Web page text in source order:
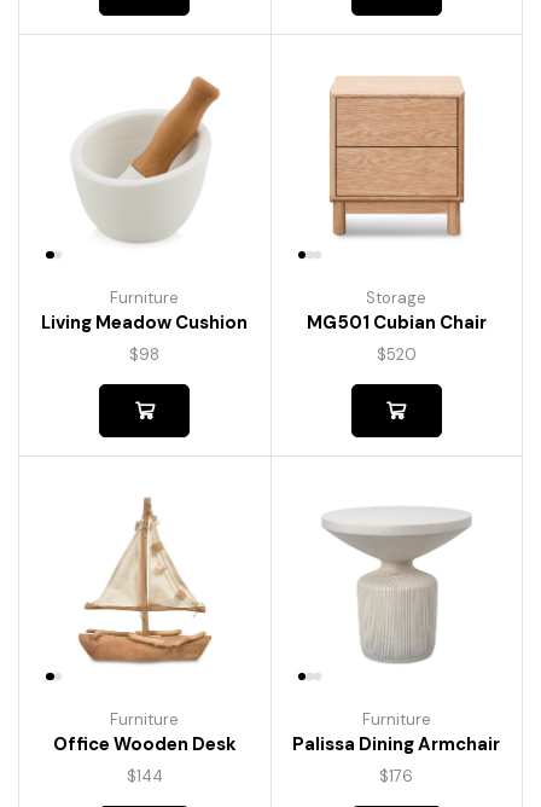
Furniture
Living Meadow Cushion
$98
Storage
MG501 Cubian Chair
$520
Furniture
Office Wooden Desk
$144
Furniture
Palissa Dining Armchair
$176